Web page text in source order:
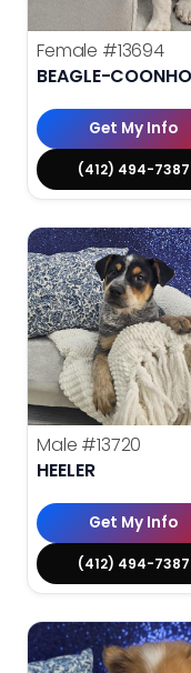
Female #13694
BEAGLE-
Get My Info
(412) 494-7387
Male #13720
HEELER
Get My Info
(412) 494-7387